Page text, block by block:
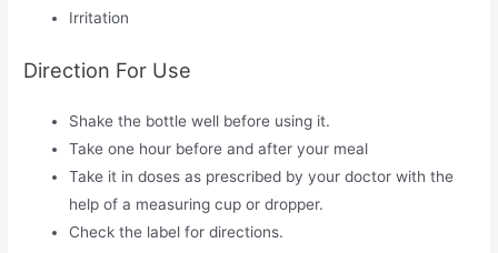
Irritation
Direction For Use
Shake the bottle well before using it.
Take one hour before and after your meal
Take it in doses as prescribed by your doctor with the
help of a measuring cup or dropper.
Check the label for directions.